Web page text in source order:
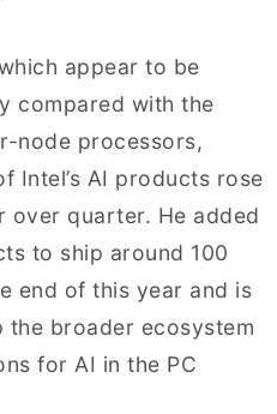
appear to be
compared with the
node processors,
Intel’s AI products rose
over quarter. He added
to ship around 100
end of this year and is
broader ecosystem
for AI in the PC